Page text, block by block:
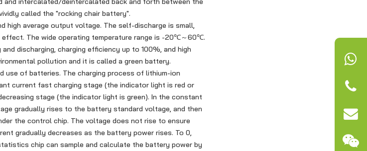
called the "rocking chair battery".
high average output voltage. The self-discharge is small,
effect. The wide operating temperature range is -20℃～60℃.
discharging, charging efficiency up to 100%, and high
pollution and it is called a green battery.
use of batteries. The charging process of lithium-ion
current fast charging stage (the indicator light is red or
stage (the indicator light is green). In the constant
gradually rises to the battery standard voltage, and then
the control chip. The voltage does not rise to ensure
gradually decreases as the battery power rises. To 0,
chip can sample and calculate the battery power by